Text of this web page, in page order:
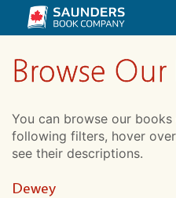
Browse Our
You can browse our
following filters, hover
see their descriptions.
Dewey